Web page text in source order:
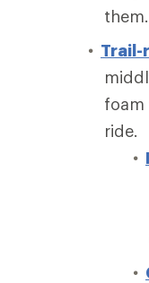
them.
Trail-
foam
ride.